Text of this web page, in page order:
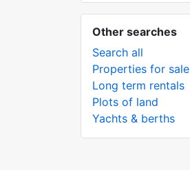
Other searches
Search all
Properties for sale
Long term rentals
Plots of land
Yachts & berths